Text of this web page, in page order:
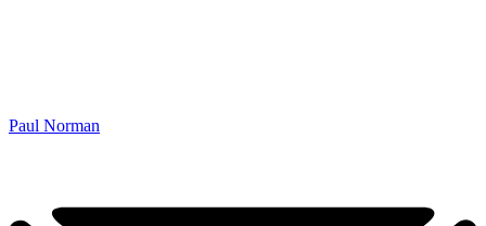
Paul Norman